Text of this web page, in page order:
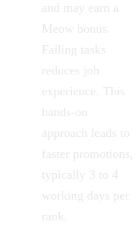
and may earn a
Meow bonus.
Failing tasks
reduces job
experience. This
hands-on
approach leads to
faster promotions,
typically 3 to 4
working days per
rank.